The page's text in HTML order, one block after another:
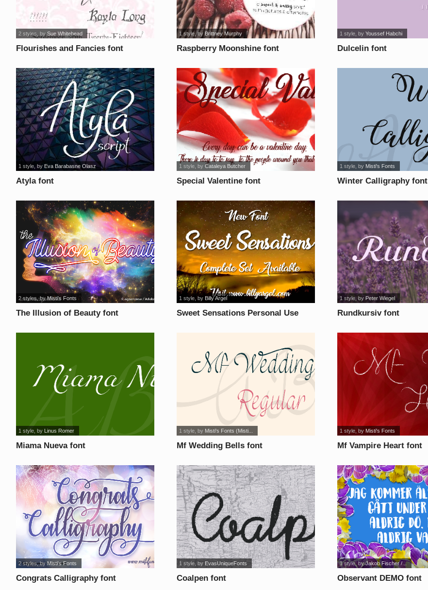
Flourishes and Fancies font
2 styles , bySue Whitehead
Raspberry Moonshine font
1 style, byBrittney Murphy
Dulcelin font
1 style , byYoussef Habchi
Atyla font
1 style , byEva Barabasne Olasz
Special Valentine font
1 style , byCataleya Butcher
Winter Calligraphy font
1 style , by Misti's Fonts
The Illusion of Beauty font
2 styles, byMisti's Fonts
Sweet Sensations Personal Use
1 style , by Billy Argel
Rundkursiv font
1 style , by Peter Wiegel
Miama Nueva font
1 style , by Linus Romer
Mf Wedding Bells font
1 style , by Misti's Fonts (Misti...
Mf Vampire Heart font
1 style , byMisti's Fonts
Congrats Calligraphy font
2 styles, byMisti's Fonts
Coalpen font
1 style, byEvasUniqueFonts
Observant DEMO font
1 style, byJakob Fischer /...